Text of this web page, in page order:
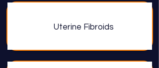
Uterine Fibroids